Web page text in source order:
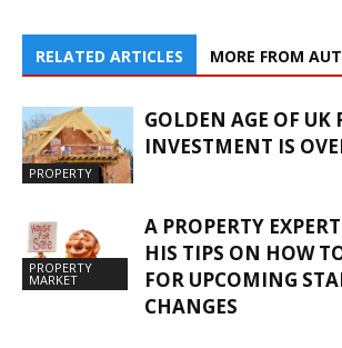
RELATED ARTICLES MORE FROM
PROPERTY
GOLDEN AGE OF UK
INVESTMENT IS
PROPERTY
MARKET
A PROPERTY
HIS TIPS ON HOW
FOR UPCOMING
CHANGES